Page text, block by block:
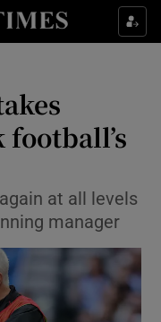
sub sections
sub sections
Style sub sections
sub sections
sub sections
sub sections
sub sections
at all levels
manager